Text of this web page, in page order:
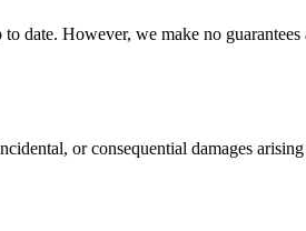
date. However, we make no
or consequential damages